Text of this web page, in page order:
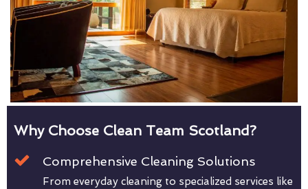
Why Choose Clean Team Scotland?
Comprehensive Cleaning Solutions
From everyday cleaning to specialized services like